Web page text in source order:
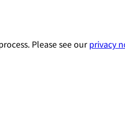
Please see ourprivacy